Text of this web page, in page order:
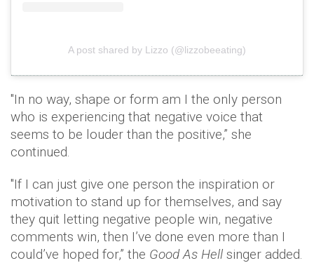
A post shared by Lizzo (@lizzobeeating)
"In no way, shape or form am I the only person
who is experiencing that negative voice that
seems to be louder than the positive,” she
continued.
"If I can just give one person the inspiration or
motivation to stand up for themselves, and say
they quit letting negative people win, negative
comments win, then I’ve done even more than I
could’ve hoped for,” the Good As Hell singer added.